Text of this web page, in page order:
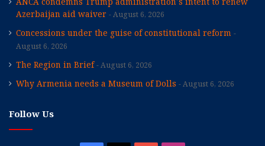
Azerbaijan aid waiver
August 6, 2026
Concessions under the guise of constitutional reform
August 6, 2026
The Region in Brief August 6, 2026
Why Armenia needs a Museum of Dolls August 6, 2026
Follow Us